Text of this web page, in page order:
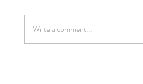
Write a comment...